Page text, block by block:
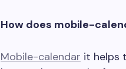
How does mobile-
Mobile-calendar it helps